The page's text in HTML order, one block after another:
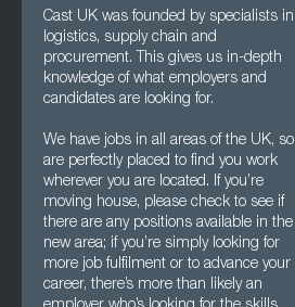
Cast UK was founded by specialists in
logistics, supply chain and
procurement. This gives us in-depth
knowledge of what employers and
candidates are looking for.
We have jobs in all areas of the UK, so
are perfectly placed to find you work
wherever you are located. If you’re
moving house, please check to see if
there are any positions available in the
new area; if you’re simply looking for
more job fulfilment or to advance your
career, there’s more than likely an